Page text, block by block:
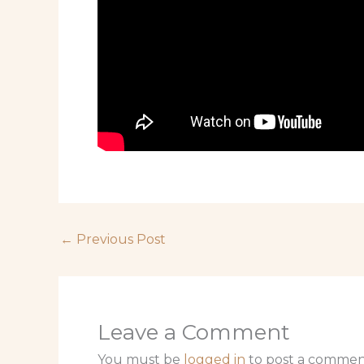
← Previous Post
Leave a Comment
You must be logged in to post a